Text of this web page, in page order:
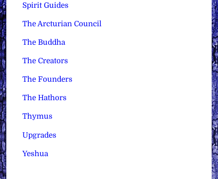
Spirit Guides
The Arcturian Council
The Buddha
The Creators
The Founders
The Hathors
Thymus
Upgrades
Yeshua